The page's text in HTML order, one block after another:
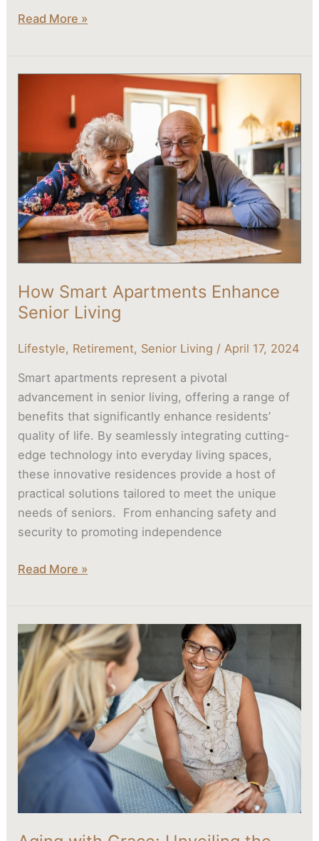
Read More »
How Smart Apartments Enhance
Senior Living
Lifestyle, Retirement, Senior Living / April 17, 2024
Smart apartments represent a pivotal
advancement in senior living, offering a range of
benefits that significantly enhance residents’
quality of life. By seamlessly integrating cutting-
edge technology into everyday living spaces,
these innovative residences provide a host of
practical solutions tailored to meet the unique
needs of seniors. From enhancing safety and
security to promoting independence
Apartments
Senior
Living
Read More »
Aging
with
Grace:
Unveiling
the
Secrets
of
Aging